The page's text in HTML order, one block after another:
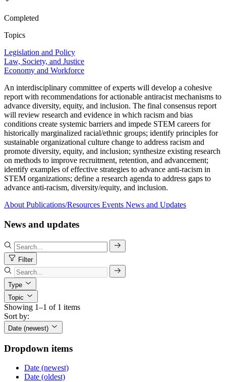
Completed
Topics
Legislation and Policy
Law, Society, and Justice
Economy and Workforce
An interdisciplinary committee of experts will develop a cohesive
report with recommendations for actionable antiracist mechanisms to
advance diversity, equity, and inclusion. The final consensus report
will review research and evidence in which racism and bias
conditions create systemic barriers and impede STEM careers for
historically marginalized racial/ethnic groups; identify principles for
sustainable organizational culture change to address racism and
promote diversity, equity, and inclusion; synthesize existing research
on methods to improve recruitment, retention, and advancement;
identify examples of effective strategies to advance anti-racism in
STEM organizations; define a research agenda to address gaps to
advance anti-racism, diversity/equity, and inclusion.
About Publications/Resources Events News and Updates
News and updates
Filter
Type
Topic
Showing 1–1 of 1 items
Sort by:
Date (newest)
Dropdown items
Date (newest)
Date (oldest)